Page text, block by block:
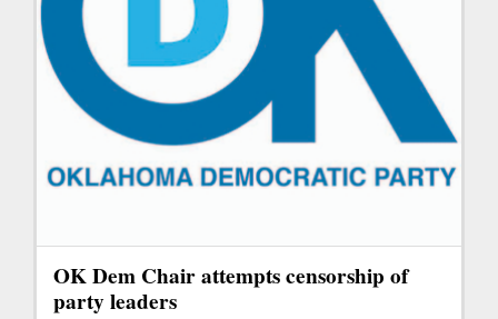
OK Dem Chair attempts censorship of
party leaders